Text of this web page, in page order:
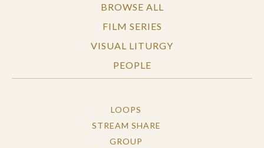
BROWSE ALL
FILM SERIES
VISUAL LITURGY
PEOPLE
LOOPS
STREAM SHARE
GROUP